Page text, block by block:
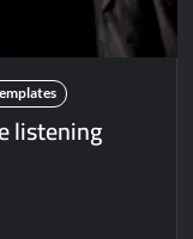
listening